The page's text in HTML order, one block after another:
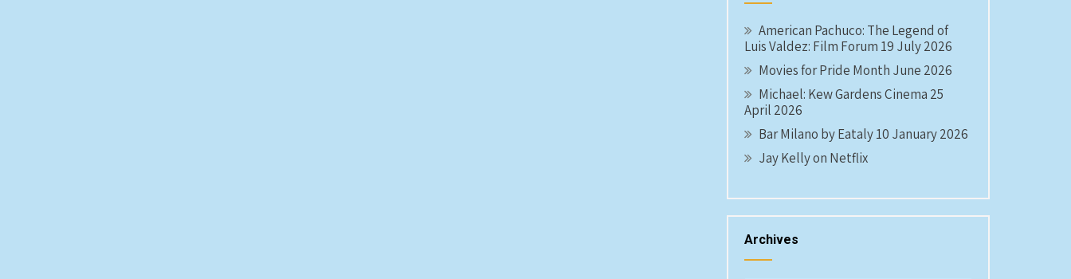
American Pachuco: The Legend of
Luis Valdez: Film Forum 19 July 2026
Movies for Pride Month June 2026
Michael: Kew Gardens Cinema 25
April 2026
Bar Milano by Eataly 10 January 2026
Jay Kelly on Netflix
Archives